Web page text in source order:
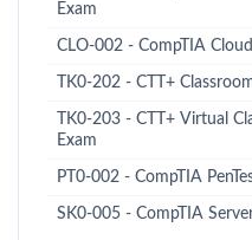
Exam
CLO-002 - CompTIA
TK0-202 - CTT+
TK0-203 - CTT+ Virtual
Exam
PT0-002 - CompTIA
SK0-005 - CompTIA